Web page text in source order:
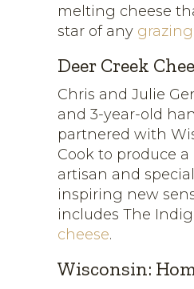
melting cheese
star of any
Deer Creek
Chris and Julie
and 3-year-old
partnered with
Cook to produce
artisan and
inspiring new
includes The
cheese.
Wisconsin: